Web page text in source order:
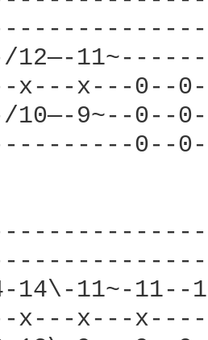
x---x---0--
10—-9~--
0--
14\-11~-
x---x---